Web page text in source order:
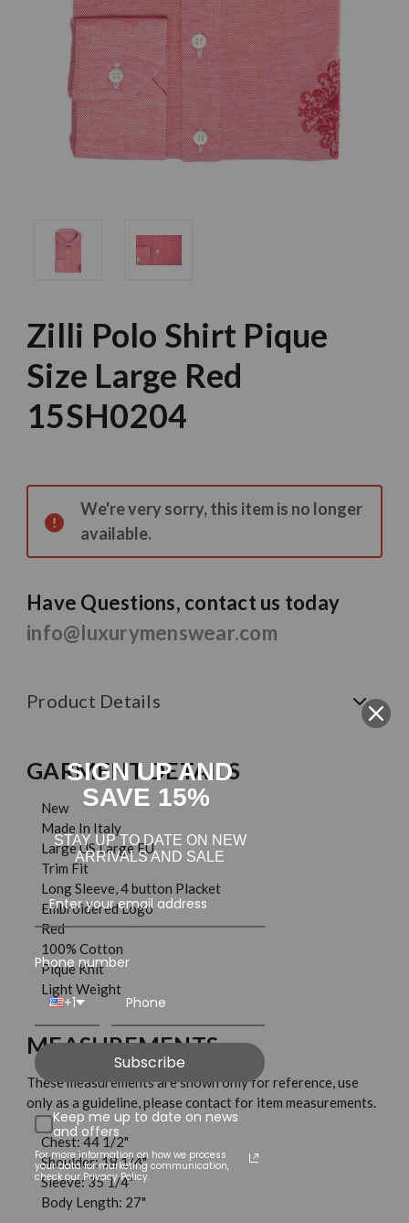
Zilli Polo Shirt Pique
Size Large Red
15SH0204
Stock:
We're very sorry, this item is no longer
available.
Have Questions, contact us today
info@luxurymenswear.com
Product Details
GARMENT DETAILS
New
Made In Italy
Large US Large EU
Trim Fit
Long Sleeve, 4 button Placket
Embroidered Logo
Red
100% Cotton
Pique Knit
Light Weight
MEASUREMENTS
These measurements are shown only for reference, use
only as a guideline, please contact for item measurements.
Chest: 44 1/2"
Shoulder: 18 1/4"
Sleeve: 35 1/4"
Body Length: 27"
SIGN UP AND
SAVE 15%
STAY UP TO DATE ON NEW
ARRIVALS AND SALE
Phone number
+1
Subscribe
Keep me up to date on news
and offers
For more information on how we process
your data for marketing communication,
check our Privacy Policy.